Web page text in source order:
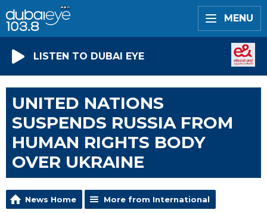
MENU
LISTEN TO DUBAI EYE
UNITED NATIONS
SUSPENDS RUSSIA FROM
HUMAN RIGHTS BODY
OVER UKRAINE
News Home More from International